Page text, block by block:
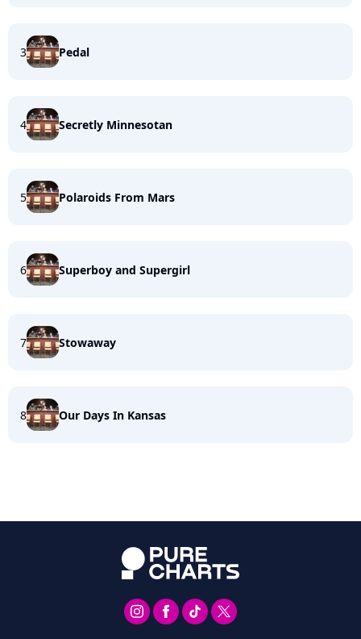
3 Pedal
4 Secretly Minnesotan
5 Polaroids From Mars
6 Superboy and Supergirl
7 Stowaway
8 Our Days In Kansas